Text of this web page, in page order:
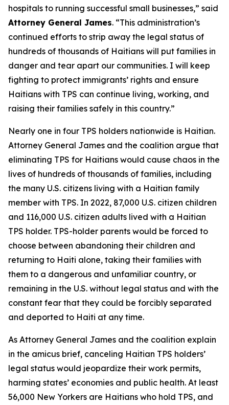
hospitals to running successful small businesses,” said
Attorney General James. “This administration’s
continued efforts to strip away the legal status of
hundreds of thousands of Haitians will put families in
danger and tear apart our communities. I will keep
fighting to protect immigrants’ rights and ensure
Haitians with TPS can continue living, working, and
raising their families safely in this country.”
Nearly one in four TPS holders nationwide is Haitian.
Attorney General James and the coalition argue that
eliminating TPS for Haitians would cause chaos in the
lives of hundreds of thousands of families, including
the many U.S. citizens living with a Haitian family
member with TPS. In 2022, 87,000 U.S. citizen children
and 116,000 U.S. citizen adults lived with a Haitian
TPS holder. TPS-holder parents would be forced to
choose between abandoning their children and
returning to Haiti alone, taking their families with
them to a dangerous and unfamiliar country, or
remaining in the U.S. without legal status and with the
constant fear that they could be forcibly separated
and deported to Haiti at any time.
As Attorney General James and the coalition explain
in the amicus brief, canceling Haitian TPS holders’
legal status would jeopardize their work permits,
harming states’ economies and public health. At least
56,000 New Yorkers are Haitians who hold TPS, and